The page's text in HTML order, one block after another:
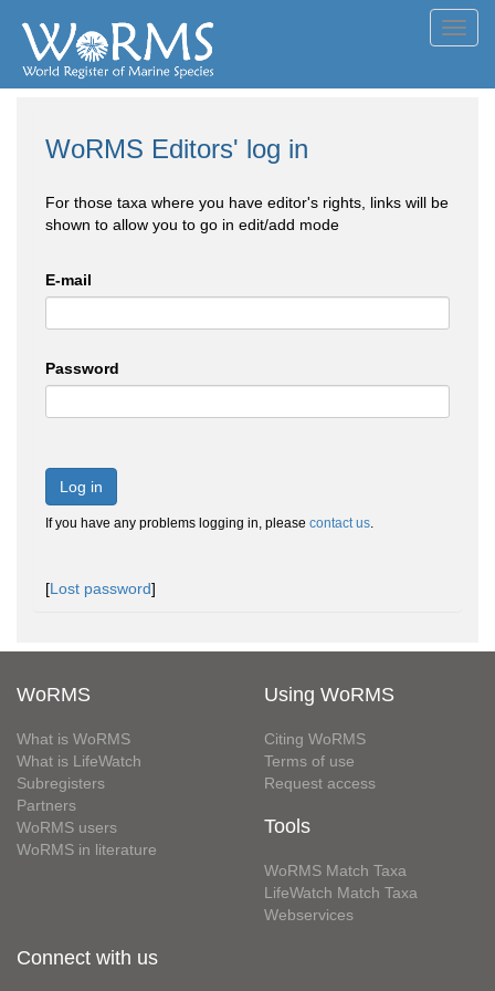
WoRMS Editors' log in
For those taxa where you have editor's rights, links will be
shown to allow you to go in edit/add mode
E-mail
Password
Log in
If you have any problems logging in, please contact us.
[Lost password]
WoRMS
What is WoRMS
What is LifeWatch
Subregisters
Partners
WoRMS users
WoRMS in literature
Using WoRMS
Citing WoRMS
Terms of use
Request access
Tools
WoRMS Match Taxa
LifeWatch Match Taxa
Webservices
Connect with us